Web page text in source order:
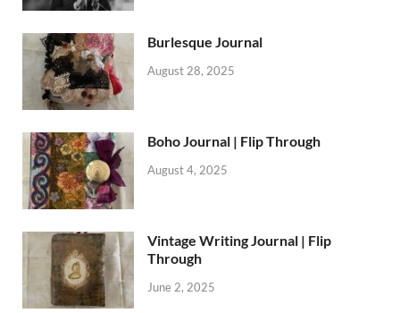
Burlesque Journal
August 28, 2025
Boho Journal | Flip Through
August 4, 2025
Vintage Writing Journal | Flip
Through
June 2, 2025